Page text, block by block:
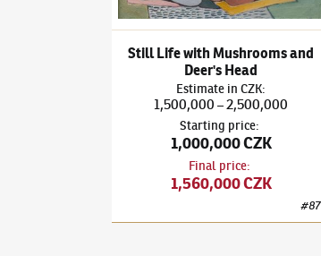
Still Life with Mushrooms and
Deer's Head
Estimate in CZK:
1,500,000–2,500,000
Starting price:
1,000,000 CZK
Final price:
1,560,000 CZK
#87